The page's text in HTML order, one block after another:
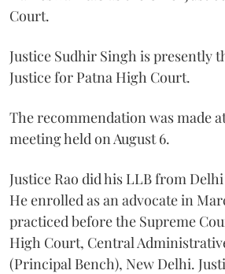
Court.
Justice Sudhir Singh is presently
Justice for Patna High Court.
The recommendation was made
meeting held on August 6.
Justice Rao did his LLB from
He enrolled as an advocate in
practiced before the Supreme
High Court, Central
(Principal Bench), New Delhi.